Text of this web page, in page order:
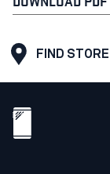
FIND STORE